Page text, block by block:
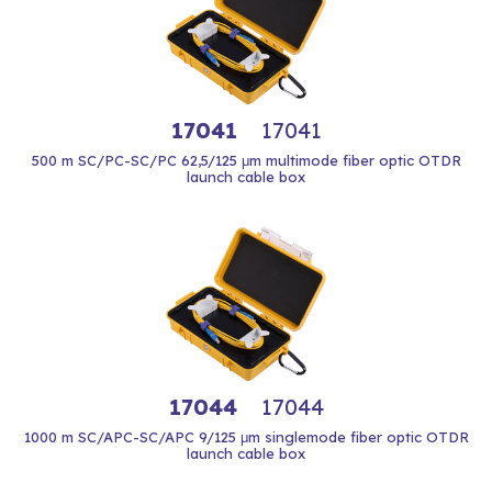
17041 17041
500 m SC/PC-SC/PC 62,5/125 μm multimode fiber optic OTDR
launch cable box
17044 17044
1000 m SC/APC-SC/APC 9/125 μm singlemode fiber optic OTDR
launch cable box